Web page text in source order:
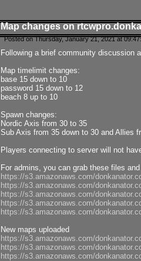
Map changes on
Posted on Thursday, January 21, 2021 at
Following a brief community discussion
Map timelimit changes:
base 15 down to 10
password 15 down to 12
beach 8 up to 10
Spawn changes:
Nordic Axis from 30 to 35
Sub Axis from 35 down to 30 and Allies
Players connecting to server will not
For admins, you can grab these files
https://s3.amazonaws.com/
https://s3.amazonaws.com/
https://s3.amazonaws.com/
https://s3.amazonaws.com/
https://s3.amazonaws.com/
New maps uploaded
https://s3.amazonaws.com/
https://s3.amazonaws.com/
https://s3.amazonaws.com/